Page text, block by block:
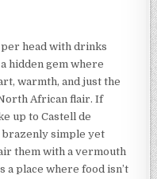
head with drinks
hidden gem where
warmth, and just the
African flair. If
up to Castell de
brazenly simple yet
them with a vermouth
a place where food isn’t